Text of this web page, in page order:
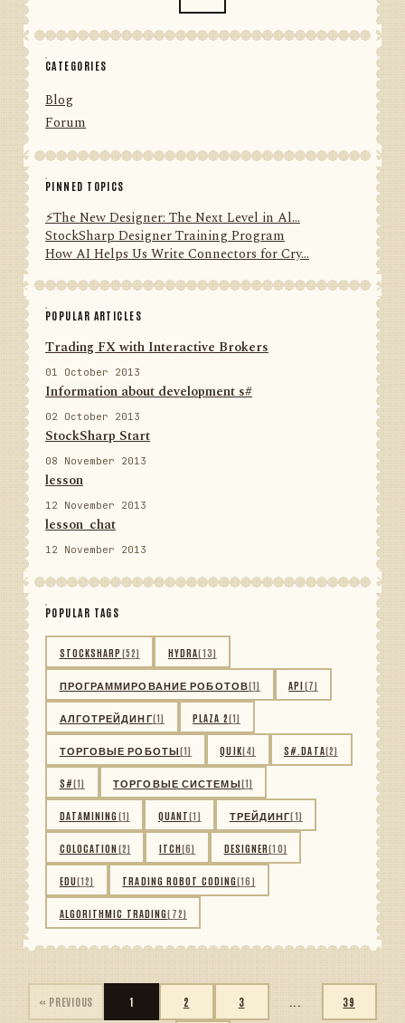
CATEGORIES
Blog
Forum
PINNED TOPICS
⚡️The New Designer: The Next Level in Al...
StockSharp Designer Training Program
How AI Helps Us Write Connectors for Cry...
POPULAR ARTICLES
Trading FX with Interactive Brokers
01 October 2013
Information about development s#
02 October 2013
StockSharp Start
08 November 2013
lesson
12 November 2013
lesson_chat
12 November 2013
POPULAR TAGS
STOCKSHARP (52) HYDRA(13)
ПРОГРАММИРОВАНИЕ РОБОТОВ(1) API(7)
АЛГОТРЕЙДИНГ(1) PLAZA 2(1)
ТОРГОВЫЕ РОБОТЫ(1) QUIK(4) S#.DATA(2)
S#(1) ТОРГОВЫЕ СИСТЕМЫ(1)
DATAMINING(1) QUANT(1) ТРЕЙДИНГ(1)
COLOCATION(2) ITCH(6) DESIGNER(10)
EDU(12) TRADING ROBOT CODING(16)
ALGORITHMIC TRADING(72)
« PREVIOUS 1 2 3 39